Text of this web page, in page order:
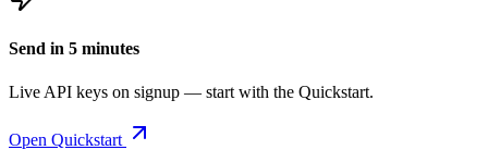
Send in 5 minutes
Live API keys on signup — start with the Quickstart.
Open Quickstart